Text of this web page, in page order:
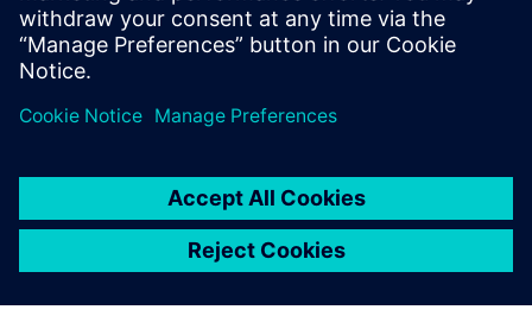
supported by Simcenter
Amesim, contributes strongly
competitiveness.
Zhang Xin, Controls Engineer, Performance and Controls
Section, Engine Development Department, DFCV Technical